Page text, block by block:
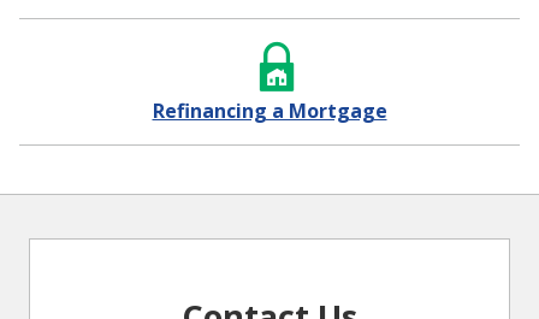
Refinancing a Mortgage